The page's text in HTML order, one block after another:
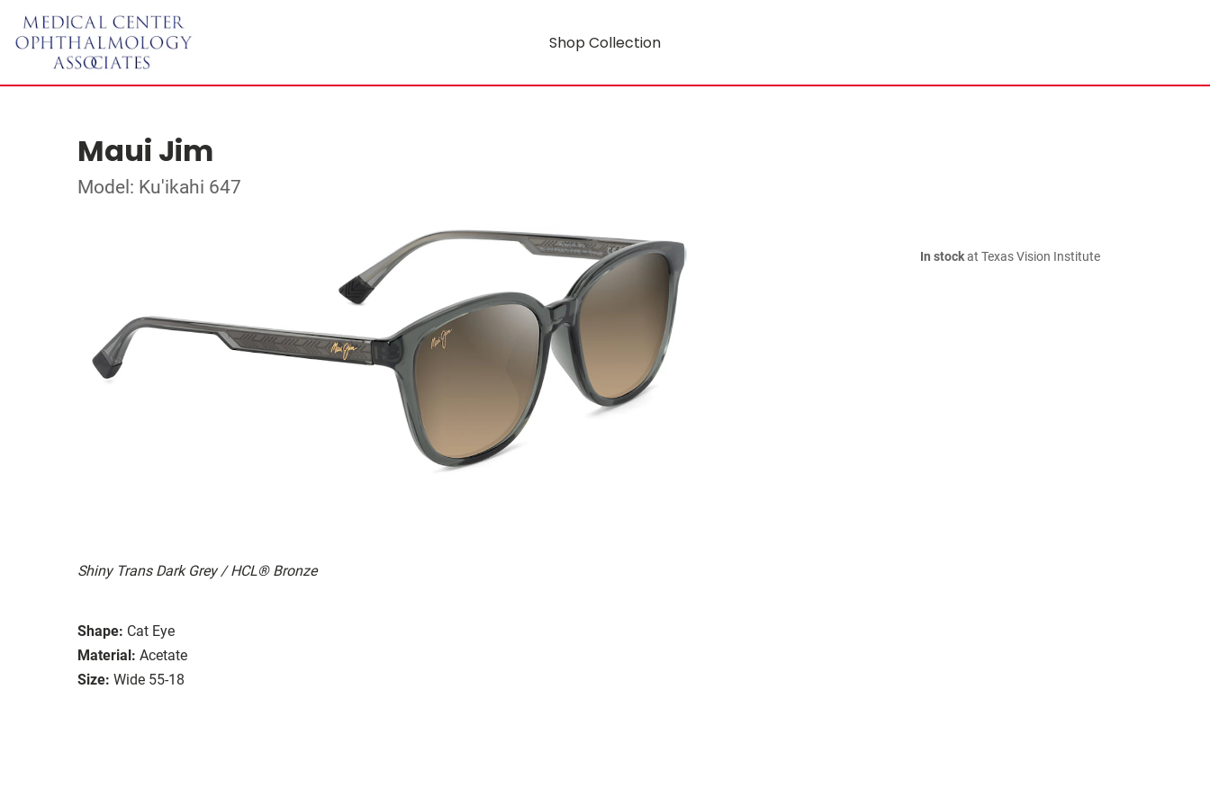
Shop Collection
Maui Jim
Model: Ku'ikahi 647
Shiny Trans Dark Grey / HCL® Bronze
Shape: Cat Eye
Material: Acetate
Size: Wide 55-18
In stockat Texas Vision Institute